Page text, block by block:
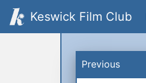
Keswick Film Club
Previous